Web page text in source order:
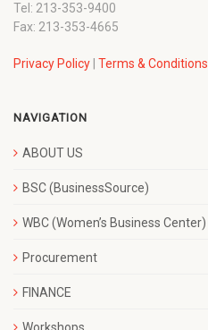
Tel: 213-353-9400
Fax: 213-353-4665
Privacy Policy Terms & Conditions
NAVIGATION
ABOUT US
BSC (BusinessSource)
WBC (Women’s Business Center)
Procurement
FINANCE